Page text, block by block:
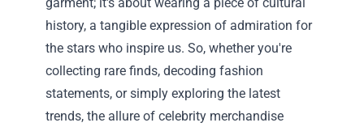
history, a tangible expression of admiration for
the stars who inspire us. So, whether you're
collecting rare finds, decoding fashion
statements, or simply exploring the latest
trends, the allure of celebrity merchandise